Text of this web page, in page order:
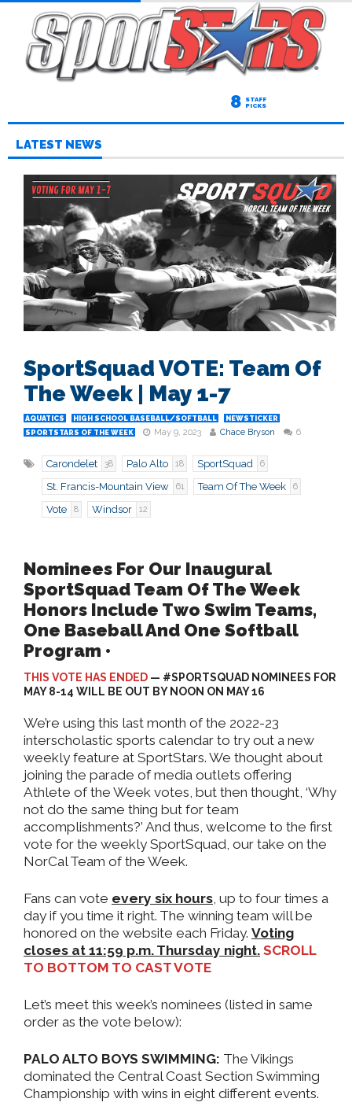
8 STAFF
PICKS
LATEST NEWS
SportSquad VOTE: Team Of
The Week | May 1-7
AQUATICS HIGH SCHOOL BASEBALL/SOFTBALL
NEWSTICKER
SPORTSTARS OF THE WEEK
May 9, 2023 Chace Bryson 6
Carondelet 38 Palo Alto 18 SportSquad 6
St. Francis-Mountain View 61 Team Of The Week 6
Vote 8 Windsor 12
Nominees For Our Inaugural
SportSquad Team Of The Week
Honors Include Two Swim Teams,
One Baseball And One Softball
Program •
THIS VOTE HAS ENDED — #SPORTSQUAD NOMINEES FOR
MAY 8-14 WILL BE OUT BY NOON ON MAY 16
We’re using this last month of the 2022-23
interscholastic sports calendar to try out a new
weekly feature at SportStars. We thought about
joining the parade of media outlets offering
Athlete of the Week votes, but then thought, ‘Why
not do the same thing but for team
accomplishments?’ And thus, welcome to the first
vote for the weekly SportSquad, our take on the
NorCal Team of the Week.
Fans can vote every six hours , up to four times a
day if you time it right. The winning team will be
honored on the website each Friday. Voting
closes at 11:59 p.m. Thursday night. SCROLL
TO BOTTOM TO CAST VOTE
Let’s meet this week’s nominees (listed in same
order as the vote below):
PALO ALTO BOYS SWIMMING: The Vikings
dominated the Central Coast Section Swimming
Championship with wins in eight different events.